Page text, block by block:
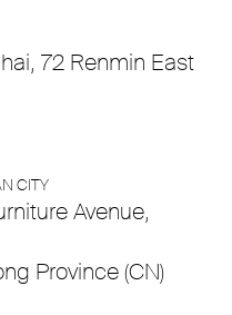
72 Renmin East
CITY
Avenue,
Province (CN)